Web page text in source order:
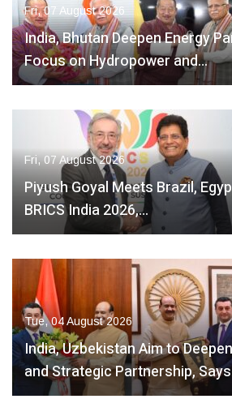
Fri, 07 August 2026
India, Bhutan Deepen Energy
Focus on Hydropower and…
Fri, 07 August 2026
Piyush Goyal Meets Brazil,
BRICS India 2026,…
Tue, 04 August 2026
India, Uzbekistan Aim to
and Strategic Partnership,